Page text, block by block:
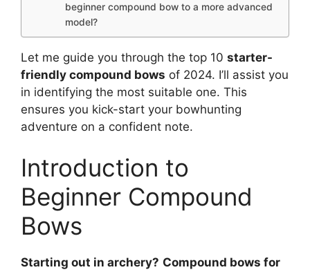
beginner compound bow to a more advanced
model?
Let me guide you through the­ top 10 starter-
friendly compound bows of 2024. I’ll assist you
in identifying the­ most suitable one. This
ensure­s you kick-start your bowhunting
adventure on a confident note­.
Introduction to
Beginner Compound
Bows
Starting out in archery? Compound bows for